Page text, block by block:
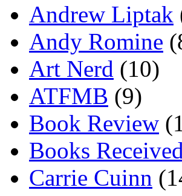
Andrew Liptak
Andy Romine
Art Nerd (10)
ATFMB (9)
Book Review
Books Received
Carrie Cuinn